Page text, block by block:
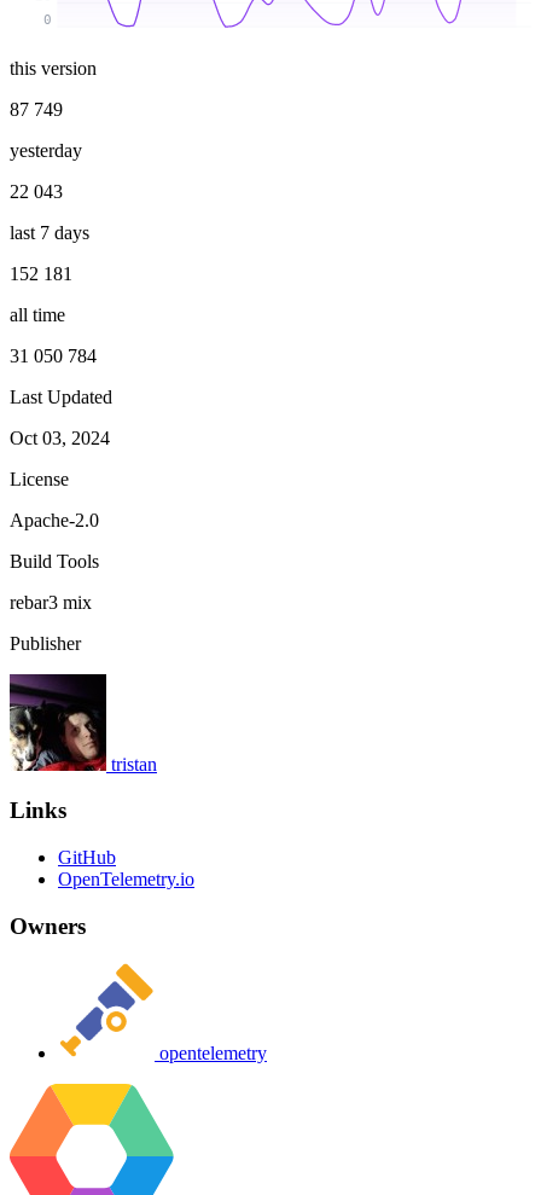
0
this version
87 749
yesterday
22 043
last 7 days
152 181
all time
31 050 784
Last Updated
Oct 03, 2024
License
Apache-2.0
Build Tools
rebar3 mix
Publisher
tristan
Links
GitHub
OpenTelemetry.io
Owners
opentelemetry